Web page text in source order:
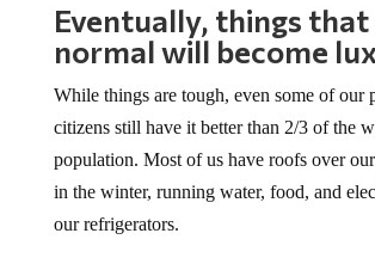
Eventually, things that
normal will become
While things are tough, even some of our
citizens still have it better than 2/3 of the
population. Most of us have roofs over
in the winter, running water, food, and
our refrigerators.